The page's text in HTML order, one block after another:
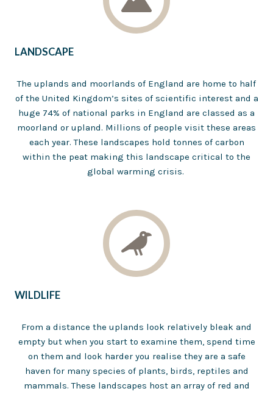
LANDSCAPE
The uplands and moorlands of England are home to half
of the United Kingdom’s sites of scientific interest and a
huge 74% of national parks in England are classed as a
moorland or upland. Millions of people visit these areas
each year. These landscapes hold tonnes of carbon
within the peat making this landscape critical to the
global warming crisis.
WILDLIFE
From a distance the uplands look relatively bleak and
empty but when you start to examine them, spend time
on them and look harder you realise they are a safe
haven for many species of plants, birds, reptiles and
mammals. These landscapes host an array of red and